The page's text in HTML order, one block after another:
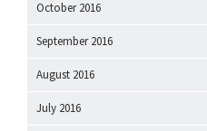
October 2016
September 2016
August 2016
July 2016